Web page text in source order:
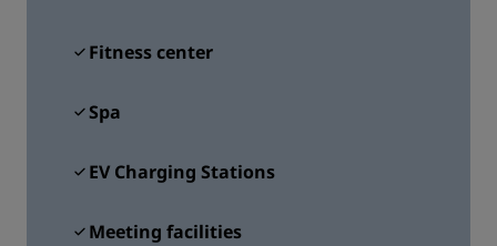
Fitness center
Spa
EV Charging Stations
Meeting facilities